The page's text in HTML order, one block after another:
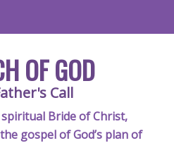
OF GOD
Call
Bride of Christ,
gospel of God’s plan of